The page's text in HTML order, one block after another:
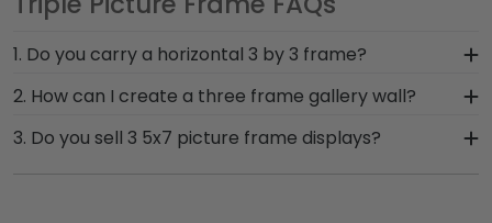
1. Do you carry a horizontal 3 by 3 frame?
While our triple diploma frame vertical
orientation is one of our best-sellers, we can
definitely customize a horizontally oriented frame
2. How can I create a three frame gallery wall?
Add some dramatic flair to your home or office
decor by creating three horizontal rows of 3
3. Do you sell 3 5x7 picture frame displays?